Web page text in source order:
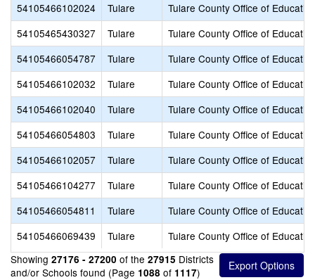
54105466102024
Tulare
Tulare County Office of
54105465430327
Tulare
Tulare County Office of
54105466054787
Tulare
Tulare County Office of
54105466102032
Tulare
Tulare County Office of
54105466102040
Tulare
Tulare County Office of
54105466054803
Tulare
Tulare County Office of
54105466102057
Tulare
Tulare County Office of
54105466104277
Tulare
Tulare County Office of
54105466054811
Tulare
Tulare County Office of
54105466069439
Tulare
Tulare County Office of
Showing 27176 - 27200 of the 27915 Districts
and/or Schools found (Page 1088 of 1117)